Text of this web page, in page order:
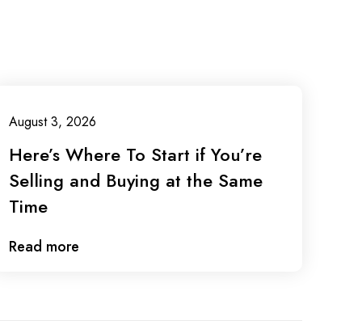
August 3, 2026
Here’s Where To Start if You’re
Selling and Buying at the Same
Time
Read more